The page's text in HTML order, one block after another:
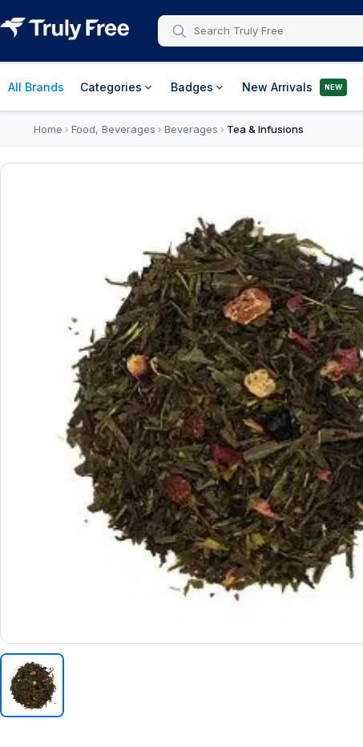
All Brands Categories Badges New Arrivals NEW
Home › Food, Beverages › Beverages › Tea & Infusions